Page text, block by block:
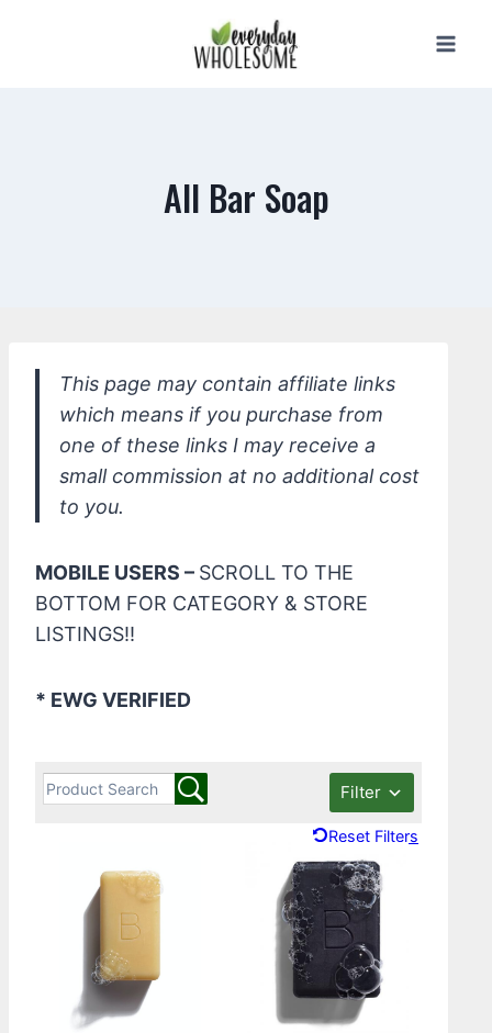
All Bar Soap
This page may contain affiliate links
which means if you purchase from
one of these links I may receive a
small commission at no additional cost
to you.
MOBILE USERS – SCROLL TO THE
BOTTOM FOR CATEGORY & STORE
LISTINGS!!
* EWG VERIFIED
Filter
Reset Filters